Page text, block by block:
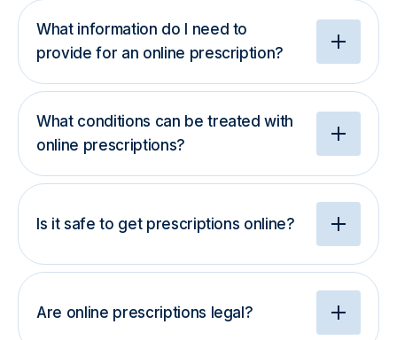
What information do I need to
provide for an online prescription?
What conditions can be treated with
online prescriptions?
Is it safe to get prescriptions online?
Are online prescriptions legal?